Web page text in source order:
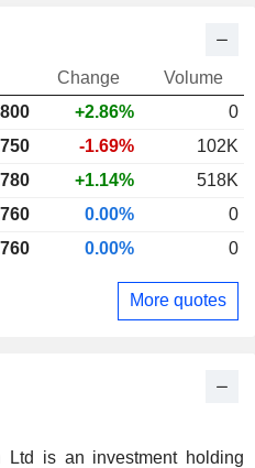
Ltd is an investment holding
Change
Volume
+2.86%
0
-1.69%
102K
+1.14%
518K
0.00%
0
0.00% 0
More quotes